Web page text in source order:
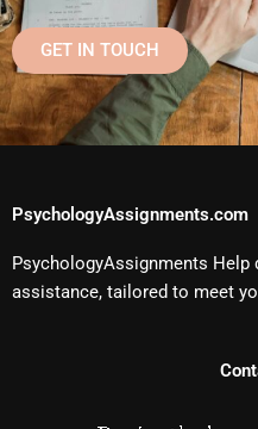
GET IN TOUCH
PsychologyAssignments.com
PsychologyAssignments
assistance, tailored to meet